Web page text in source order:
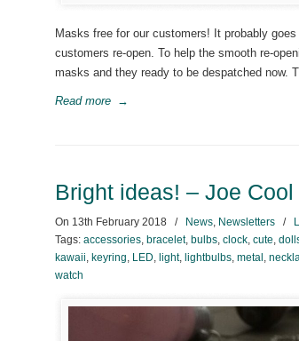
Masks free for our customers! It probably
customers re-open. To help the smooth re-
masks and they ready to be despatched now.
Read more →
Bright ideas! – Joe
On 13th February 2018 / News, Newsletters /
Tags: accessories, bracelet, bulbs, clock, cute,
kawaii, keyring, LED, light, lightbulbs, metal ,
watch